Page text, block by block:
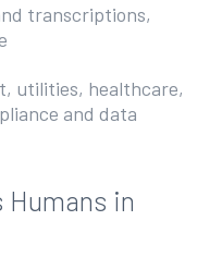
transcriptions,
utilities, healthcare,
and data
Humans in